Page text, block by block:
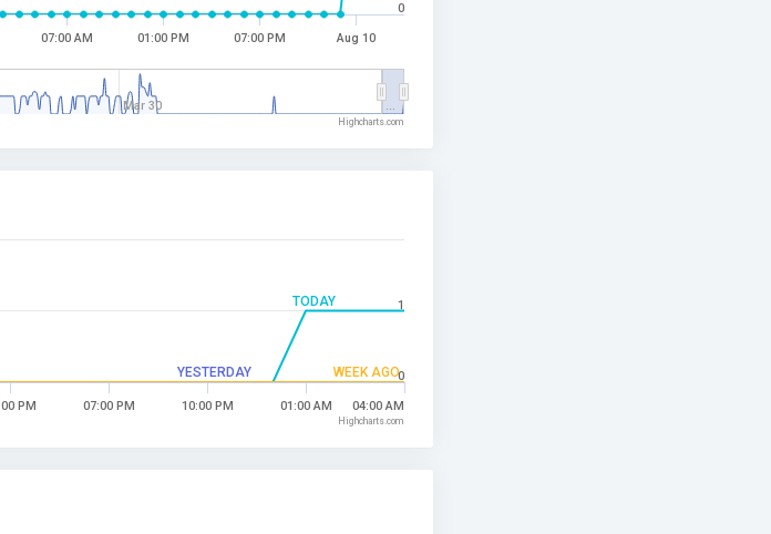
07:00 AM 01:00 PM 07:00 PM Aug 10
Mar 30 …
0
Highcharts.com
TODAY
YESTERDAY WEEK AGO
PM 07:00 PM 10:00 PM 01:00 AM 04:00 AM
0
1
Highcharts.com